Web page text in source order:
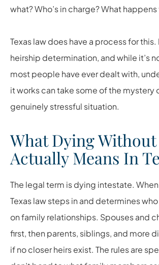
what? Who’s in charge? What
Texas law does have a process for this.
heirship determination, and while it’s
most people have ever dealt with,
it works can take some of the mystery
genuinely stressful situation.
What Dying
Actually Means In
The legal term is dying intestate.
Texas law steps in and determines
on family relationships. Spouses and
first, then parents, siblings, and more
if no closer heirs exist. The rules are